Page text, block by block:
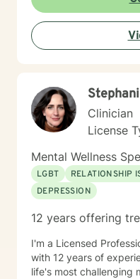
Clinician
License
Mental Wellness
LGBT
RELATIONSHIP
DEPRESSION
12 years offering
I'm a Licensed
with 12 years of
life's most challenging